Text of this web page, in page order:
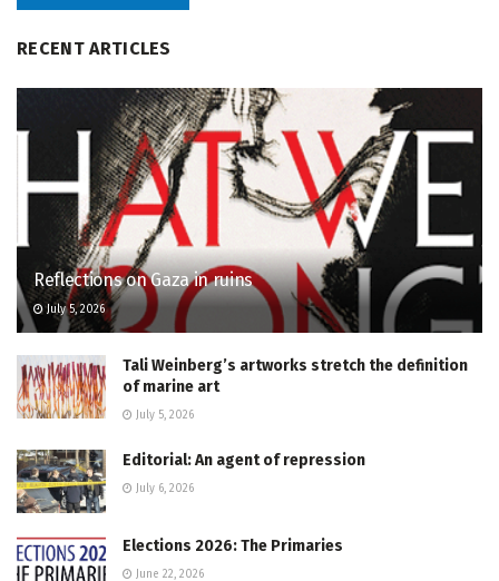
RECENT ARTICLES
Reflections on Gaza in ruins
July 5, 2026
Tali Weinberg’s artworks stretch the definition
of marine art
July 5, 2026
Editorial: An agent of repression
July 6, 2026
Elections 2026: The Primaries
June 22, 2026